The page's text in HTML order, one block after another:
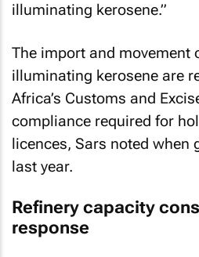
illuminating kerosene.”
The import and movement
illuminating kerosene are
Africa’s Customs and
compliance required for
licences, Sars noted when
last year.
Refinery capacity
response